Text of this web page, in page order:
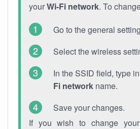
yourWi-Fi network. To
Go to the general
Select the wireless
In the SSID field, type
Fi network name.
Save your changes.
If you wish to change